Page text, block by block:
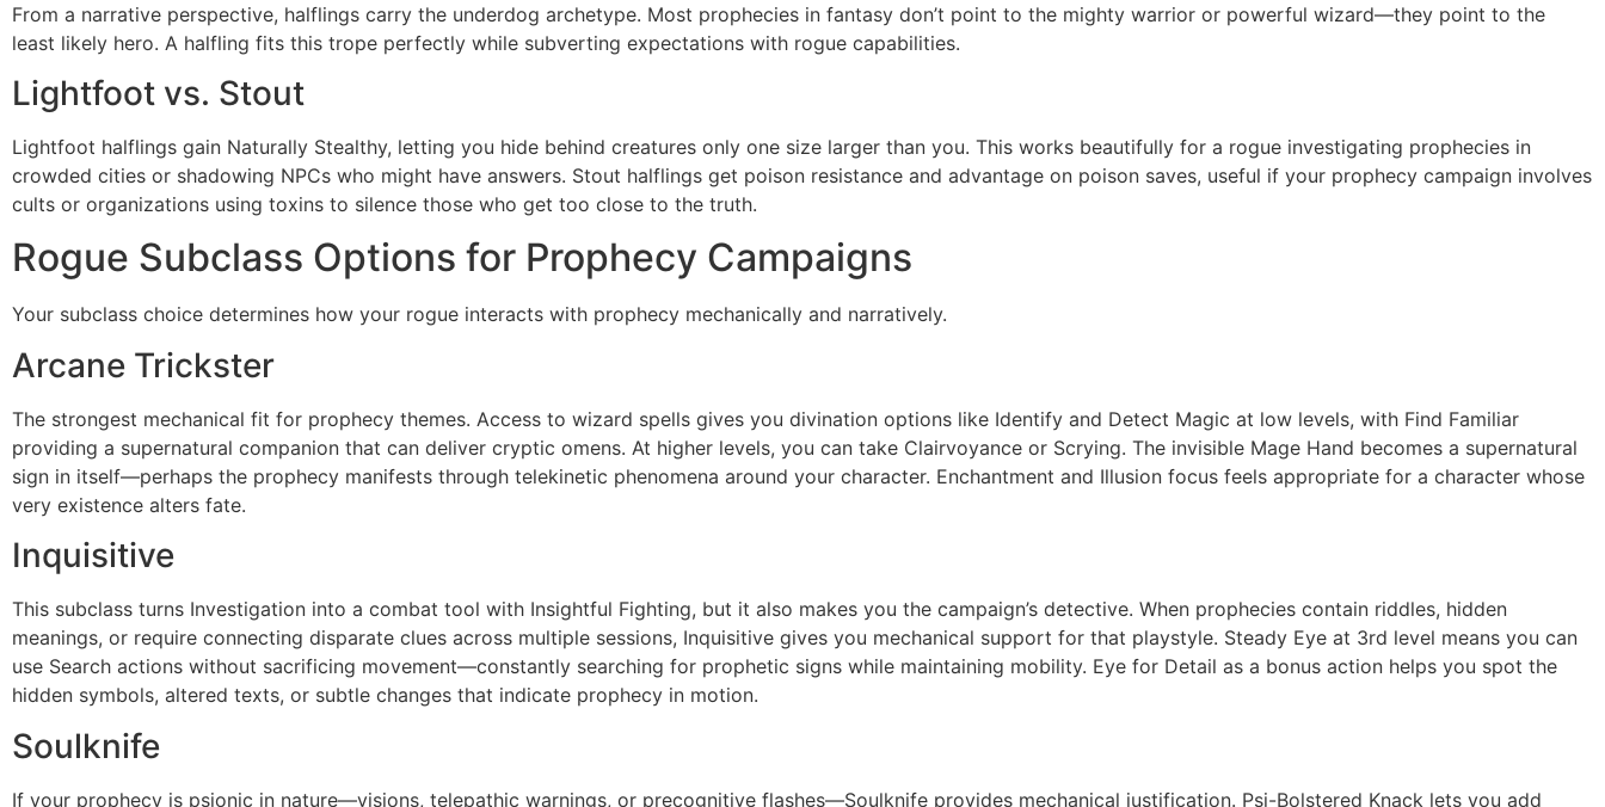
From a narrative perspective, halflings carry the underdog archetype. Most prophecies in fantasy don’t point to the mighty warrior or powerful wizard—they point to the
least likely hero. A halfling fits this trope perfectly while subverting expectations with rogue capabilities.
Lightfoot vs. Stout
Lightfoot halflings gain Naturally Stealthy, letting you hide behind creatures only one size larger than you. This works beautifully for a rogue investigating prophecies in
crowded cities or shadowing NPCs who might have answers. Stout halflings get poison resistance and advantage on poison saves, useful if your prophecy campaign involves
cults or organizations using toxins to silence those who get too close to the truth.
Rogue Subclass Options for Prophecy Campaigns
Your subclass choice determines how your rogue interacts with prophecy mechanically and narratively.
Arcane Trickster
The strongest mechanical fit for prophecy themes. Access to wizard spells gives you divination options like Identify and Detect Magic at low levels, with Find Familiar
providing a supernatural companion that can deliver cryptic omens. At higher levels, you can take Clairvoyance or Scrying. The invisible Mage Hand becomes a supernatural
sign in itself—perhaps the prophecy manifests through telekinetic phenomena around your character. Enchantment and Illusion focus feels appropriate for a character whose
very existence alters fate.
Inquisitive
This subclass turns Investigation into a combat tool with Insightful Fighting, but it also makes you the campaign’s detective. When prophecies contain riddles, hidden
meanings, or require connecting disparate clues across multiple sessions, Inquisitive gives you mechanical support for that playstyle. Steady Eye at 3rd level means you can
use Search actions without sacrificing movement—constantly searching for prophetic signs while maintaining mobility. Eye for Detail as a bonus action helps you spot the
hidden symbols, altered texts, or subtle changes that indicate prophecy in motion.
Soulknife
If your prophecy is psionic in nature—visions, telepathic warnings, or precognitive flashes—Soulknife provides mechanical justification. Psi-Bolstered Knack lets you add